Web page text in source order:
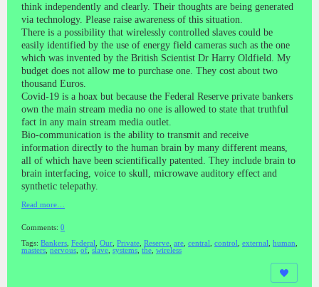
think independently and clearly. Their thoughts are being generated
via technology. Please raise awareness of this situation.
There is a possibility that wirelessly controlled slaves could be
easily identified by the use of energy field cameras such as the one
which was invented by the British Scientist Dr Harry Oldfield. My
budget does not allow me to purchase one. They cost about two
thousand Euros.
Covid-19 is a hoax but because the Federal Reserve private bankers
own the main stream media no one is allowed to state that truthful
fact in any main stream media outlet.
Bio-communication is the ability to transmit and receive
information directly to the human brain by many different means,
all of which have been scientifically patented. They include brain to
brain interfacing, voice to skull, microwave auditory effect and
synthetic telepathy.
Read more…
Comments: 0
Tags: Bankers Federal Our Private Reserve are central control external human
masters nervous of slave systems the wireless